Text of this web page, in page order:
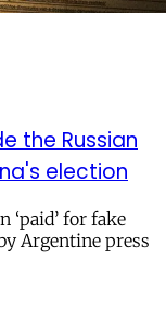
the Russian
election
for fake
Argentine press